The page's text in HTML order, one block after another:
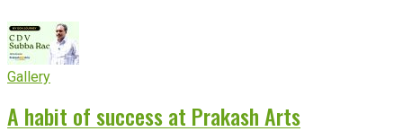
Gallery
A habit of success at Prakash Arts